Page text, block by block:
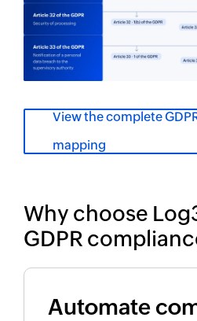
View the complete
mapping
Why choose
GDPR
Automate